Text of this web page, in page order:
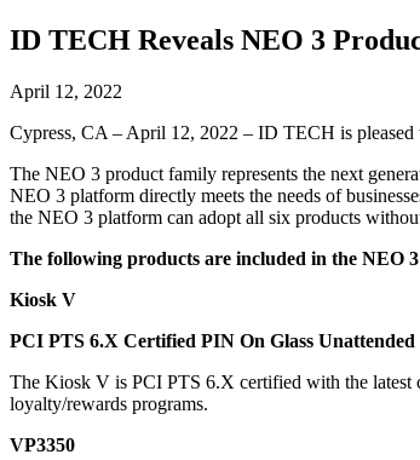
ID TECH Reveals NEO 3
April 12, 2022
Cypress, CA – April 12, 2022 – ID TECH is
The NEO 3 product family represents the next
NEO 3 platform directly meets the needs of
the NEO 3 platform can adopt all six products
The following products are included in the NEO
Kiosk V
PCI PTS 6.X Certified PIN On Glass Unattended
The Kiosk V is PCI PTS 6.X certified with the latest
loyalty/rewards programs.
VP3350